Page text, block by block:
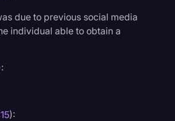
due to previous social media
individual able to obtain a
):